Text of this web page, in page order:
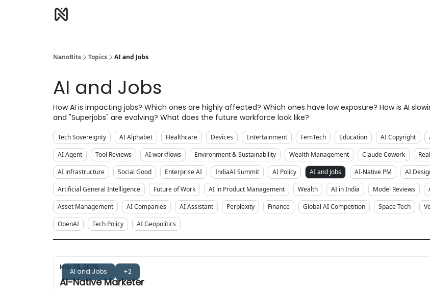
NanoBits Topics AI and Jobs
AI and Jobs
How AI is impacting jobs? Which ones are highly affected? Which ones have low exposure? How is AI
and "Superjobs" are evolving? What does the future workforce look like?
Tech Sovereignty AI Alphabet Healthcare Devices Entertainment FemTech Education AI Copyright
AI Agent
Tool Reviews AI workflows Environment & Sustainability Wealth Management Claude Cowork
AI infrastructure
Social Good Enterprise AI IndiaAI Summit AI Policy AI and Jobs AI-Native PM AI
Artificial General Intelligence
Future of Work AI in Product Management Wealth AI in India Model Reviews
Asset Management
AI Companies AI Assistant Perplexity Finance Global AI Competition Space Tech
OpenAI
Tech Policy AI Geopolitics
AI and Jobs +2
Mar 29, 2026
AI-Native Marketer